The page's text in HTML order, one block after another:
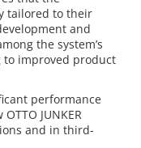
tailored to their
and
the system’s
improved product
performance
JUNKER
and in third-